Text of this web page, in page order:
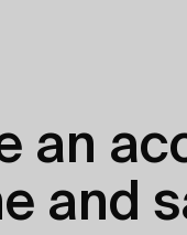
an
and